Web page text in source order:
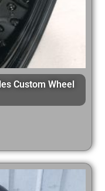
Custom Wheel